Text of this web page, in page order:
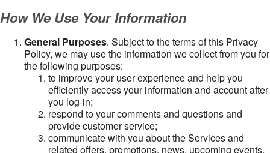
How We Use Your Information
General Purposes. Subject to the terms of this Privacy
Policy, we may use the information we collect from you for
the following purposes:
to improve your user experience and help you
efficiently access your information and account after
you log-in;
respond to your comments and questions and
provide customer service;
communicate with you about the Services and
related offers, promotions, news, upcoming events,